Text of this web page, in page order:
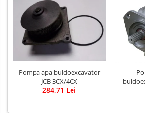
Pompa apa buldoexcavator
JCB 3CX/4CX
284,71 Lei